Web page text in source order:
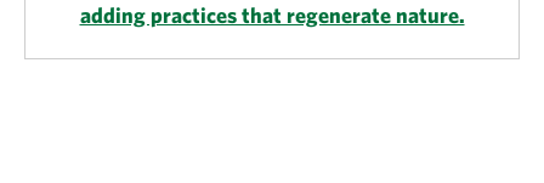
adding practices that regenerate nature.